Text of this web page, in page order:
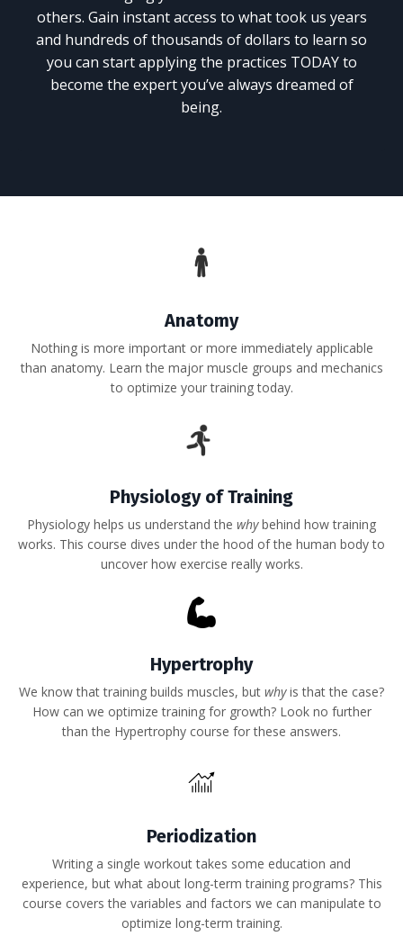
others. Gain instant access to what took us years
and hundreds of thousands of dollars to learn so
you can start applying the practices TODAY to
become the expert you’ve always dreamed of
being.
Anatomy
Nothing is more important or more immediately applicable
than anatomy. Learn the major muscle groups and mechanics
to optimize your training today.
Physiology of Training
Physiology helps us understand the whybehind how training
works. This course dives under the hood of the human body to
uncover how exercise really works.
Hypertrophy
We know that training builds muscles, but whyis that the case?
How can we optimize training for growth? Look no further
than the Hypertrophy course for these answers.
Periodization
Writing a single workout takes some education and
experience, but what about long-term training programs? This
course covers the variables and factors we can manipulate to
optimize long-term training.